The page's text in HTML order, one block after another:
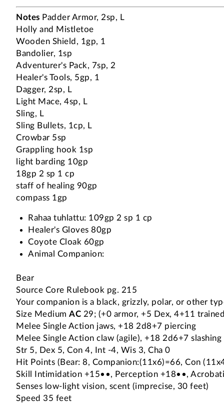
Notes Padder Armor, 2sp, L
Holly and Mistletoe
Wooden Shield, 1gp, 1
Bandolier, 1sp
Adventurer's Pack, 7sp, 2
Healer's Tools, 5gp, 1
Dagger, 2sp, L
Light Mace, 4sp, L
Sling, L
Sling Bullets, 1cp, L
Crowbar 5sp
Grappling hook 1sp
light barding 10gp
18gp 2 sp 1 cp
staff of healing 90gp
compass 1gp
Rahaa tuhlattu: 109gp 2 sp 1 cp
Healer's Gloves 80gp
Coyote Cloak 60gp
Animal Companion:
Bear
Source Core Rulebook pg. 215
Your companion is a black, grizzly, polar, or other
Size Medium AC 29; (+0 armor, +5 Dex, 4+11
Melee Single Action jaws, +18 2d8+7 piercing
Melee Single Action claw (agile), +18 2d6+7 slashing
Str 5, Dex 5, Con 4, Int -4, Wis 3, Cha 0
Hit Points (Bear: 8, Companion:(11x6)=66, Con
Skill Intimidation +15••, Perception +18••,
Senses low-light vision, scent (imprecise, 30 feet)
Speed 35 feet